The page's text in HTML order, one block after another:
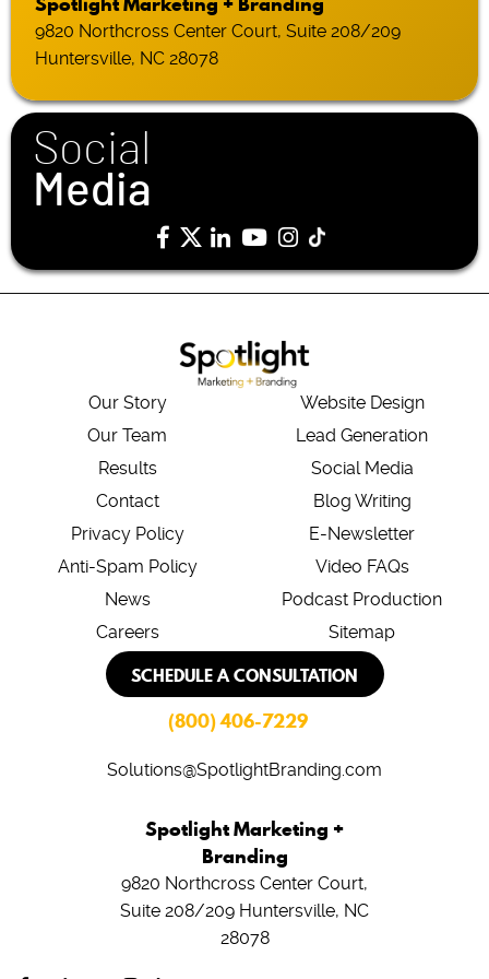
9820 Northcross Center Court, Suite 208/209
Huntersville, NC 28078
Social
Media
Our Story
Our Team
Results
Contact
Privacy Policy
Anti-Spam Policy
News
Careers
Website Design
Lead Generation
Social Media
Blog Writing
E-Newsletter
Video FAQs
Podcast Production
Sitemap
SCHEDULE A CONSULTATION
(800) 406-7229
Solutions@SpotlightBranding.com
Spotlight Marketing +
Branding
9820 Northcross Center Court,
Suite 208/209 Huntersville, NC
28078